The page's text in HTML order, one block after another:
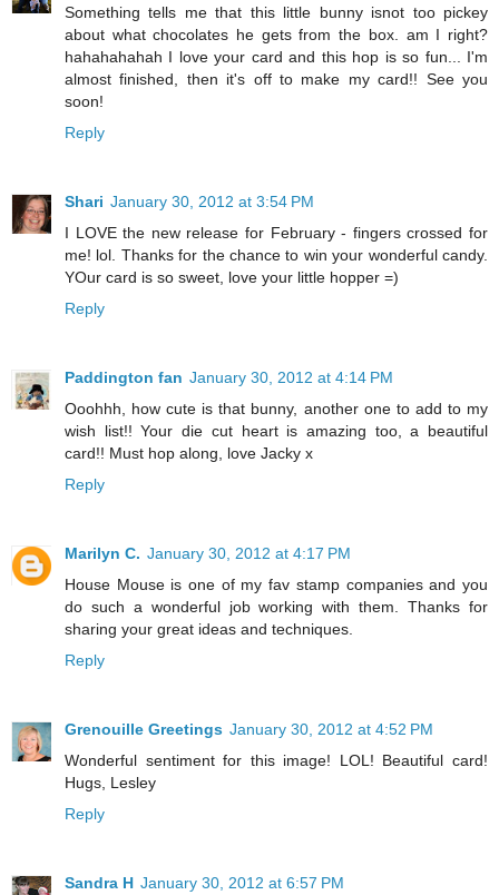
Something tells me that this little bunny isnot too pickey
about what chocolates he gets from the box. am I right?
hahahahahah I love your card and this hop is so fun... I'm
almost finished, then it's off to make my card!! See you
soon!
Reply
Shari January 30, 2012 at 3:54 PM
I LOVE the new release for February - fingers crossed for
me! lol. Thanks for the chance to win your wonderful candy.
YOur card is so sweet, love your little hopper =)
Reply
Paddington fan January 30, 2012 at 4:14 PM
Ooohhh, how cute is that bunny, another one to add to my
wish list!! Your die cut heart is amazing too, a beautiful
card!! Must hop along, love Jacky x
Reply
Marilyn C. January 30, 2012 at 4:17 PM
House Mouse is one of my fav stamp companies and you
do such a wonderful job working with them. Thanks for
sharing your great ideas and techniques.
Reply
Grenouille Greetings January 30, 2012 at 4:52 PM
Wonderful sentiment for this image! LOL! Beautiful card!
Hugs, Lesley
Reply
Sandra H January 30, 2012 at 6:57 PM